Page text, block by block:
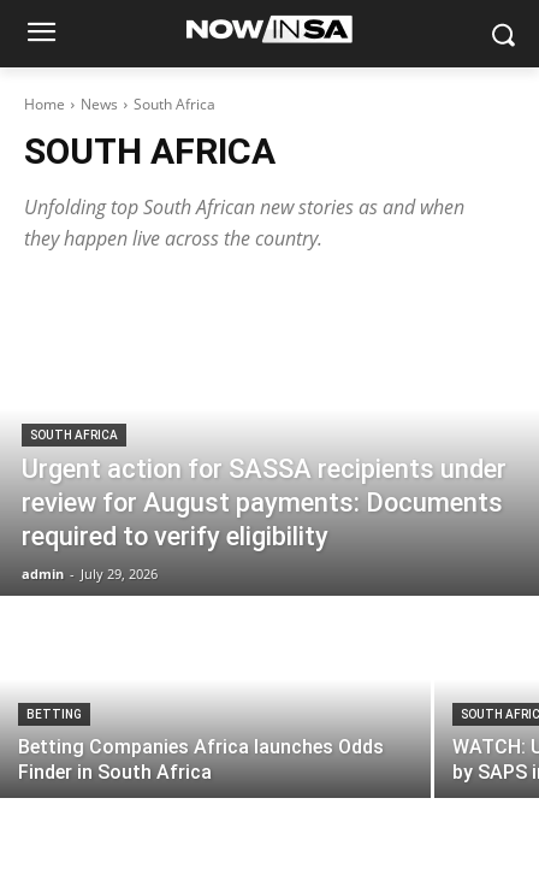
Home News South Africa
SOUTH AFRICA
Unfolding top South African new stories as and when
they happen live across the country.
SOUTH AFRICA
Urgent action for SASSA recipients under
review for August payments: Documents
required to verify eligibility
admin - July 29, 2026
BETTING
Betting Companies Africa launches Odds
Finder in South Africa
SOUTH
WATCH:
by SAPS